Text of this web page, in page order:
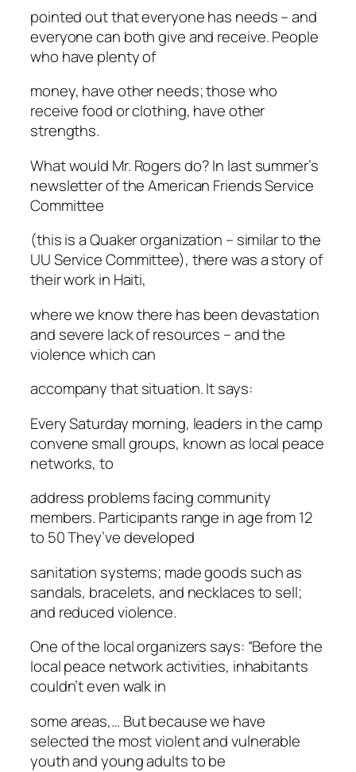
pointed out that everyone has needs – and
everyone can both give and receive. People
who have plenty of
money, have other needs; those who
receive food or clothing, have other
strengths.
What would Mr. Rogers do? In last summer’s
newsletter of the American Friends Service
Committee
(this is a Quaker organization – similar to the
UU Service Committee), there was a story of
their work in Haiti,
where we know there has been devastation
and severe lack of resources – and the
violence which can
accompany that situation. It says:
Every Saturday morning, leaders in the camp
convene small groups, known as local peace
networks, to
address problems facing community
members. Participants range in age from 12
to 50 They’ve developed
sanitation systems; made goods such as
sandals, bracelets, and necklaces to sell;
and reduced violence.
One of the local organizers says: “Before the
local peace network activities, inhabitants
couldn’t even walk in
some areas,… But because we have
selected the most violent and vulnerable
youth and young adults to be